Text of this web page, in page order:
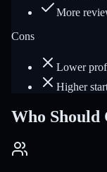
More
Cons
Lower
Higher
Who Should